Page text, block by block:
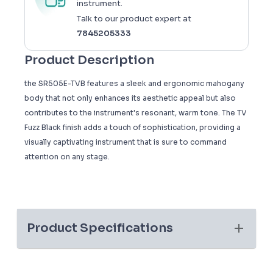
instrument.
Talk to our product expert at
7845205333
Product Description
the SR505E-TVB features a sleek and ergonomic mahogany
body that not only enhances its aesthetic appeal but also
contributes to the instrument's resonant, warm tone. The TV
Fuzz Black finish adds a touch of sophistication, providing a
visually captivating instrument that is sure to command
attention on any stage.
Product Specifications